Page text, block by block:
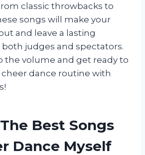
classic throwbacks to
songs will make your
and leave a lasting
judges and spectators.
the volume and get ready to
dance routine with
Best Songs
Dance Myself